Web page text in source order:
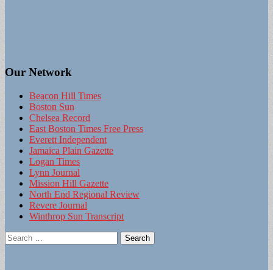
Our Network
Beacon Hill Times
Boston Sun
Chelsea Record
East Boston Times Free Press
Everett Independent
Jamaica Plain Gazette
Logan Times
Lynn Journal
Mission Hill Gazette
North End Regional Review
Revere Journal
Winthrop Sun Transcript
Search
for: